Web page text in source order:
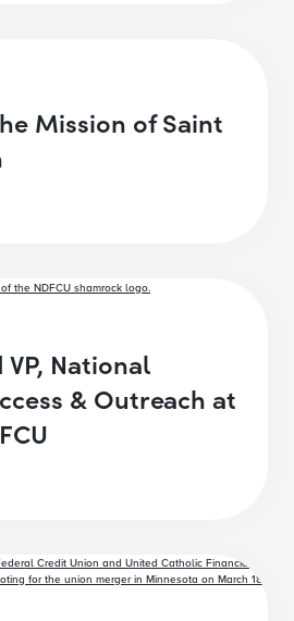
Mission of Saint
National
& Outreach at